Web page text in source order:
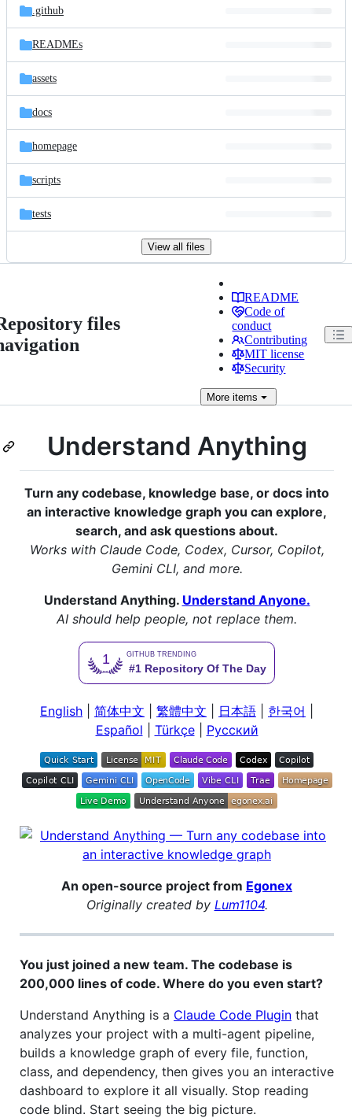
.github
READMEs
assets
docs
homepage
scripts
tests
View all files
files
README
Code of
conduct
Contributing
MIT license
Security
More items
Understand Anything
Turn any codebase, knowledge base, or docs into
an interactive knowledge graph you can explore,
search, and ask questions about.
Works with Claude Code, Codex, Cursor, Copilot,
Gemini CLI, and more.
Understand Anything. Understand Anyone.
AI should help people, not replace them.
English 简体中文 繁體中文 日本語 한국어
Español
Türkçe| Русский
An open-source project from Egonex
Originally created by Lum1104.
You just joined a new team. The codebase is
200,000 lines of code. Where do you even start?
Understand Anything is a Claude Code Plugin that
analyzes your project with a multi-agent pipeline,
builds a knowledge graph of every file, function,
class, and dependency, then gives you an interactive
dashboard to explore it all visually. Stop reading
code blind. Start seeing the big picture.